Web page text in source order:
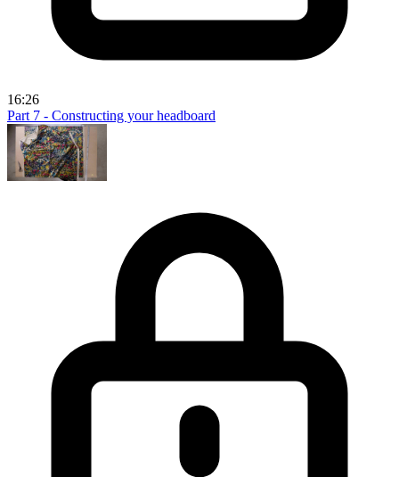
16:26
Part 7 - Constructing your headboard